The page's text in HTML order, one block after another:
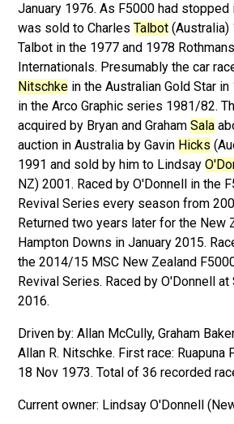
January 1976. As F5000 had stopped
was sold to CharlesTalbot (Australia)
Talbot in the 1977 and 1978
Internationals. Presumably the car
Nitschke in the Australian Gold Star in
in the Arco Graphic series 1981/82.
acquired by Bryan and GrahamSala
auction in Australia by Gavin Hicks
1991 and sold by him to Lindsay
NZ) 2001. Raced by O'Donnell in the
Revival Series every season from
Returned two years later for the New
Hampton Downs in January 2015.
the 2014/15 MSC New Zealand
Revival Series. Raced by O'Donnell
2016.
Driven by: Allan McCully, Graham
Allan R. Nitschke. First race: Ruapuna
18 Nov 1973. Total of 36 recorded
Lindsay O'Donnell